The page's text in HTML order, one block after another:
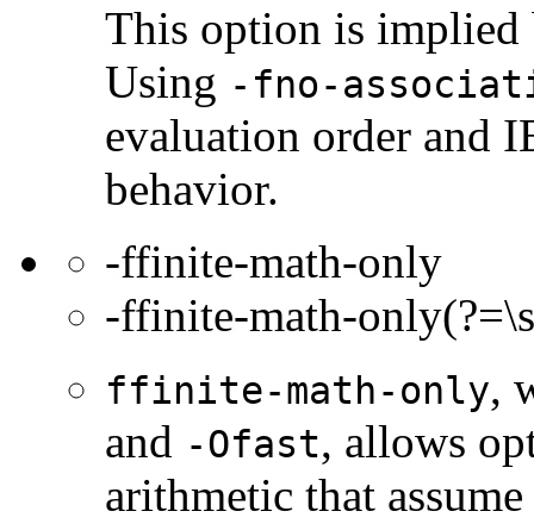
This option is
Using -fno-
evaluation order and
behavior.
-ffinite-math-only
-ffinite-math-
ffinite-math-only,
and -Ofast, allows
arithmetic that